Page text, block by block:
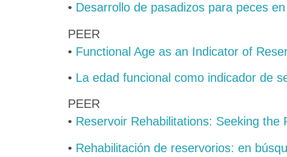
• Desarrollo de pasadizos para peces
PEER
• Functional Age as an Indicator of
• La edad funcional como indicador de
PEER
• Reservoir Rehabilitations: Seeking the
• Rehabilitación de reservorios: en